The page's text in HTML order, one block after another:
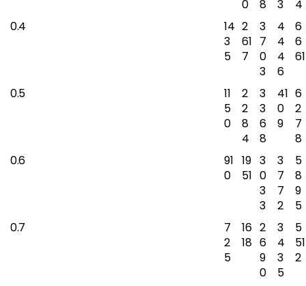
0
8
3
4
0.4
14
3
5
2
61
7
3
7
0
3
4
4
4
6
6
6
61
0.5
11
5
0
2
2
8
4
3
3
6
8
41
0
9
6
2
7
8
0.6
91
0
19
51
3
0
3
3
3
7
7
2
5
8
9
5
0.7
7
2
5
16
18
2
6
9
0
3
4
3
5
5
51
2